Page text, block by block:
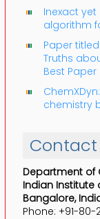
Inexact
algorithm
Paper
Truths
Best Paper
chemistry
Contact
Department of
Indian Institute
Bangalore,
Phone: +91-80-